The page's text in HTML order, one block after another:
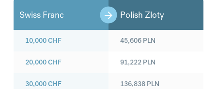
Swiss Franc Polish Zloty
10,000CHF
20,000CHF
30,000CHF
45,606 PLN
91,222 PLN
136,838 PLN